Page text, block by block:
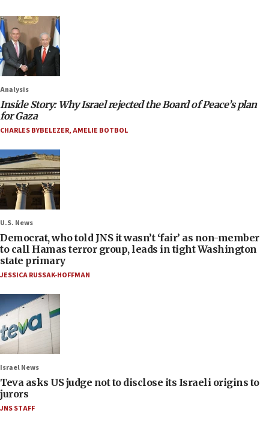
Analysis
Inside Story: Why Israel rejected the Board of Peace’s plan
for Gaza
CHARLES BYBELEZER,AMELIE BOTBOL
U.S. News
Democrat, who told JNS it wasn’t ‘fair’ as non-member
to call Hamas terror group, leads in tight Washington
state primary
JESSICA RUSSAK-HOFFMAN
Israel News
Teva asks US judge not to disclose its Israeli origins to
jurors
JNS STAFF